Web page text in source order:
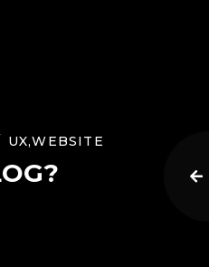
UX,WEBSITE